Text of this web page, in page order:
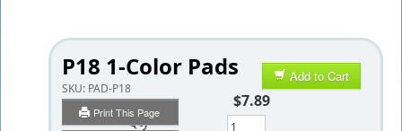
P18 1-Color Pads
SKU: PAD-P18
Print This Page
Add to Cart
$7.89
Qty